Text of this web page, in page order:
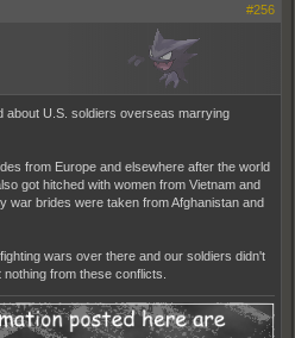
#256
about U.S. soldiers overseas marrying
from Europe and elsewhere after the world
got hitched with women from Vietnam and
war brides were taken from Afghanistan and
wars over there and our soldiers didn't
from these conflicts.